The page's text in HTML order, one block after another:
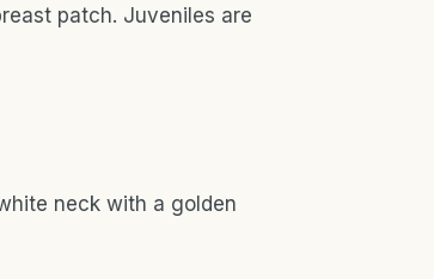
patch. Juveniles are
neck with a golden